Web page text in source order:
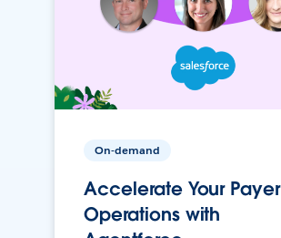
On-demand
Accelerate Your Payer
Operations with